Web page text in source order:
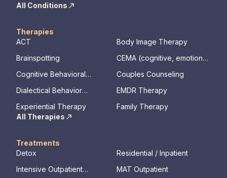
All Conditions
Therapies
ACT
Body Image Therapy
Brainspotting
CEMA (cognitive, emotional,
Cognitive Behavioral
Couples Counseling
Dialectical Behavior
EMDR Therapy
Experiential Therapy
Family Therapy
All Therapies
Treatments
Detox
Residential / Inpatient
Intensive Outpatient
MAT Outpatient